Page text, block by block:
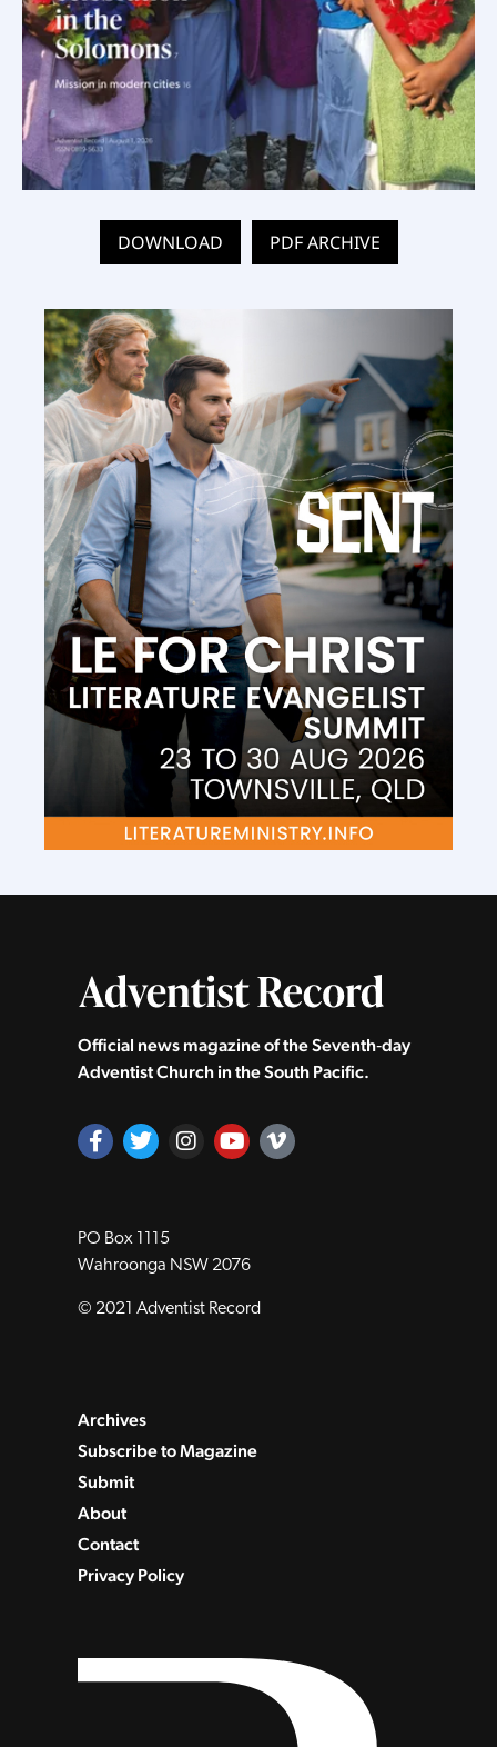
DOWNLOAD PDF ARCHIVE
Official news magazine of the Seventh‑day
Adventist Church in the South Pacific.
PO Box 1115
Wahroonga NSW 2076
© 2021 Adventist Record
Archives
Subscribe to Magazine
Submit
About
Contact
Privacy Policy